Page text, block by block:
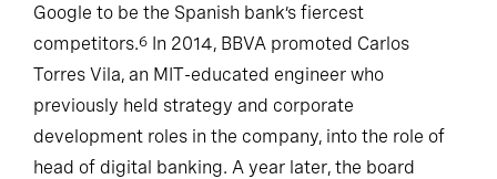
Google to be the Spanish bank’s fiercest
competitors.6 In 2014, BBVA promoted Carlos
Torres Vila, an MIT-educated engineer who
previously held strategy and corporate
development roles in the company, into the role of
head of digital banking. A year later, the board